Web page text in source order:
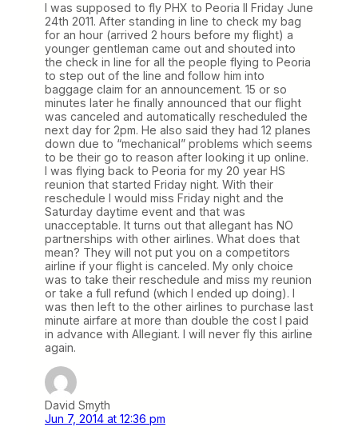
I was supposed to fly PHX to Peoria Il Friday June
24th 2011. After standing in line to check my bag
for an hour (arrived 2 hours before my flight) a
younger gentleman came out and shouted into
the check in line for all the people flying to Peoria
to step out of the line and follow him into
baggage claim for an announcement. 15 or so
minutes later he finally announced that our flight
was canceled and automatically rescheduled the
next day for 2pm. He also said they had 12 planes
down due to “mechanical” problems which seems
to be their go to reason after looking it up online.
I was flying back to Peoria for my 20 year HS
reunion that started Friday night. With their
reschedule I would miss Friday night and the
Saturday daytime event and that was
unacceptable. It turns out that allegant has NO
partnerships with other airlines. What does that
mean? They will not put you on a competitors
airline if your flight is canceled. My only choice
was to take their reschedule and miss my reunion
or take a full refund (which I ended up doing). I
was then left to the other airlines to purchase last
minute airfare at more than double the cost I paid
in advance with Allegiant. I will never fly this airline
again.
David Smyth
Jun 7, 2014 at 12:36 pm